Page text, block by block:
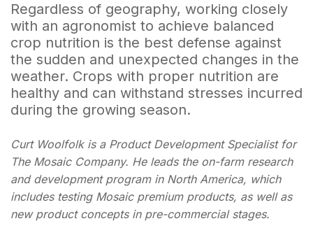
Regardless of geography, working closely
with an agronomist to achieve balanced
crop nutrition is the best defense against
the sudden and unexpected changes in the
weather. Crops with proper nutrition are
healthy and can withstand stresses incurred
during the growing season.
Curt Woolfolk is a Product Development Specialist for
The Mosaic Company. He leads the on-farm research
and development program in North America, which
includes testing Mosaic premium products, as well as
new product concepts in pre-commercial stages.